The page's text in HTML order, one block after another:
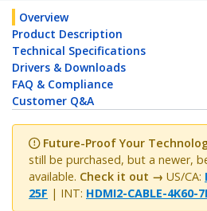
Overview
Product Description
Technical Specifications
Drivers & Downloads
FAQ & Compliance
Customer Q&A
Future-Proof Your
still be purchased, but a newer,
available. Check it out → US/CA:
25F | INT: HDMI2-CABLE-4K60-